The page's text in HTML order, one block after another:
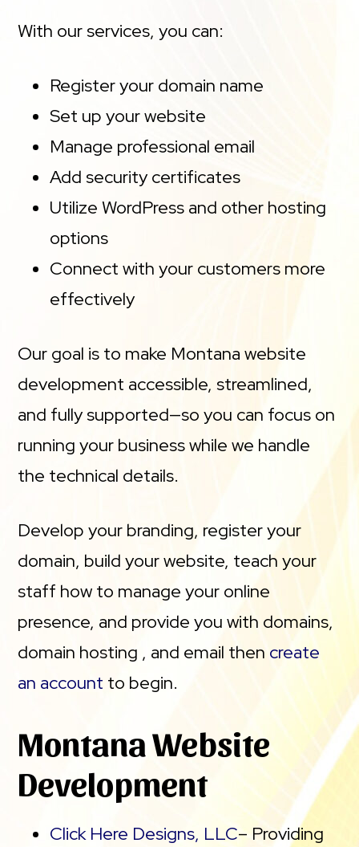
With our services, you can:
Register your domain name
Set up your website
Manage professional email
Add security certificates
Utilize WordPress and other hosting
options
Connect with your customers more
effectively
Our goal is to make Montana website
development accessible, streamlined,
and fully supported—so you can focus on
running your business while we handle
the technical details.
Develop your branding, register your
domain, build your website, teach your
staff how to manage your online
presence, and provide you with domains,
domain hosting , and email then create
an account to begin.
Montana Website
Development
Click Here Designs, LLC– Providing